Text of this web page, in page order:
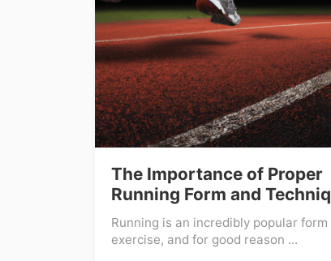
The Importance of Proper
Running Form and
Running is an incredibly popular form
exercise, and for good reason ...